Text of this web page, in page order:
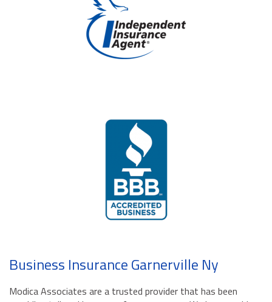
Business Insurance Garnerville Ny
Modica Associates are a trusted provider that has been